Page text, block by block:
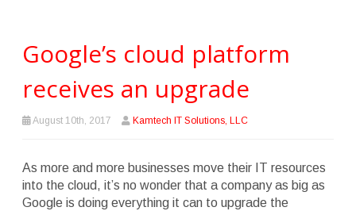
Google’s cloud platform
receives an upgrade
August 10th, 2017 Kamtech IT Solutions, LLC
As more and more businesses move their IT resources
into the cloud, it’s no wonder that a company as big as
Google is doing everything it can to upgrade the